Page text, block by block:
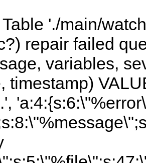
Table './main/
repair failed
variables,
timestamp)